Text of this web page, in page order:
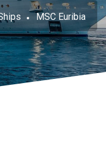
MSC Euribia